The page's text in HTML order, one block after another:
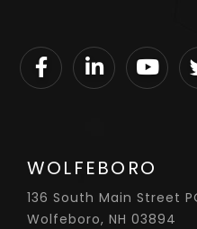
WOLFEBORO
136 South Main Street
Wolfeboro, NH 03894
FacebookLinkedin